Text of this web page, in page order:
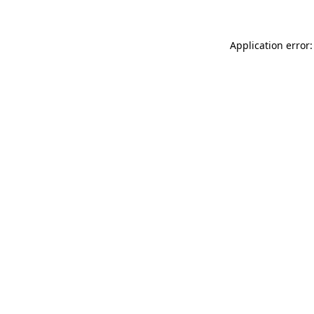
Application